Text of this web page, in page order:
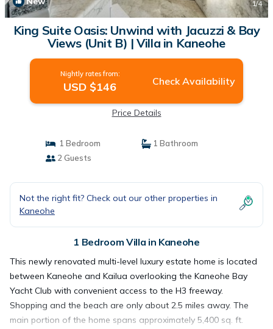
1/4
King Suite Oasis: Unwind with Jacuzzi & Bay
Views (Unit B) | Villa in Kaneohe
Nightly rates from:
USD $146 Check Availability
Price Details
1 Bedroom
1 Bathroom
2 Guests
Not the right fit? Check out our other properties in
Kaneohe
1 Bedroom Villa in Kaneohe
This newly renovated multi-level luxury estate home is located
between Kaneohe and Kailua overlooking the Kaneohe Bay
Yacht Club with convenient access to the H3 freeway.
Shopping and the beach are only about 2.5 miles away. The
main portion of the home spans approximately 5,400 sq. ft.